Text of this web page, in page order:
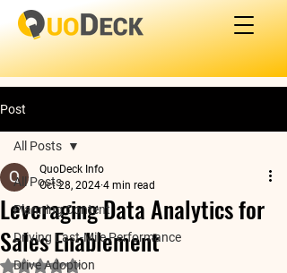
Post
All Posts
Planning Content
Driving Last-Mile Performance
Drive Adoption
All Posts
Leveraging Data Analytics for
Sales Enablement
QuoDeck Info
Oct 28, 2024 4 min read
Rated NaN out of 5 stars.